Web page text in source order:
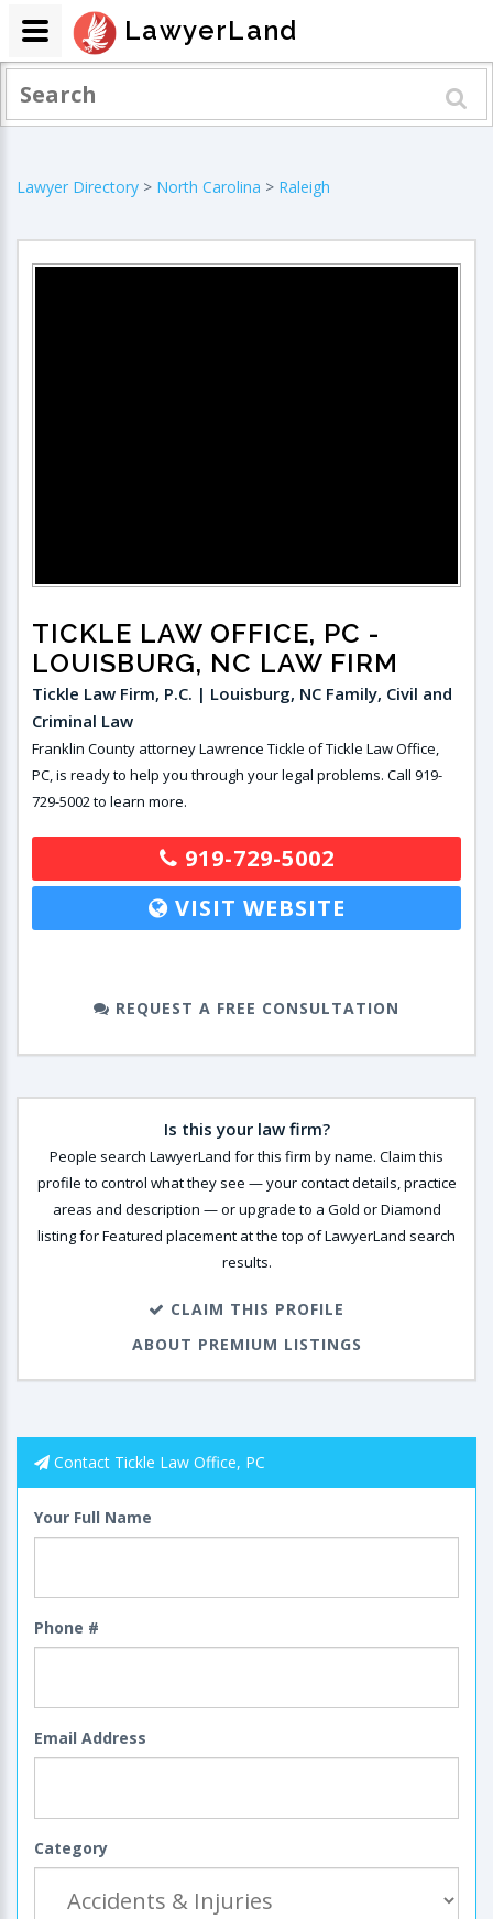
Lawyer Directory > North Carolina > Raleigh
TICKLE LAW OFFICE, PC -
LOUISBURG, NC LAW FIRM
Tickle Law Firm, P.C. | Louisburg, NC Family, Civil and
Criminal Law
Franklin County attorney Lawrence Tickle of Tickle Law Office,
PC, is ready to help you through your legal problems. Call 919-
729-5002 to learn more.
919-729-5002
VISIT WEBSITE
REQUEST A FREE CONSULTATION
Is this your law firm?
People search LawyerLand for this firm by name. Claim this
profile to control what they see — your contact details, practice
areas and description — or upgrade to a Gold or Diamond
listing for Featured placement at the top of LawyerLand search
results.
CLAIM THIS PROFILE
ABOUT PREMIUM LISTINGS
Contact Tickle Law Office, PC
Your Full Name
Phone #
Email Address
Category
LawyerLand